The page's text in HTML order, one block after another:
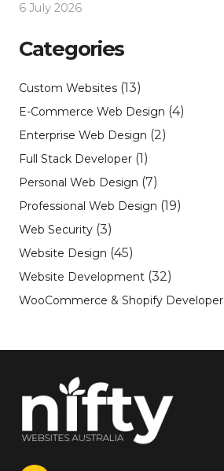
6 July 2026
Categories
Custom Websites (13)
E-Commerce Web Design (4)
Enterprise Web Design (2)
Full Stack Developer (1)
Personal Web Design (7)
Professional Web Design (19)
Web Security (3)
Website Design (45)
Website Development (32)
WooCommerce & Shopify Developer